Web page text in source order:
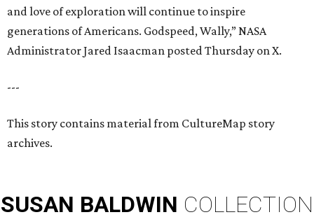
and love of exploration will continue to inspire
generations of Americans. Godspeed, Wally,” NASA
Administrator Jared Isaacman posted Thursday on X.
---
This story contains material from CultureMap story
archives.
SUSAN BALDWIN COLLECTION